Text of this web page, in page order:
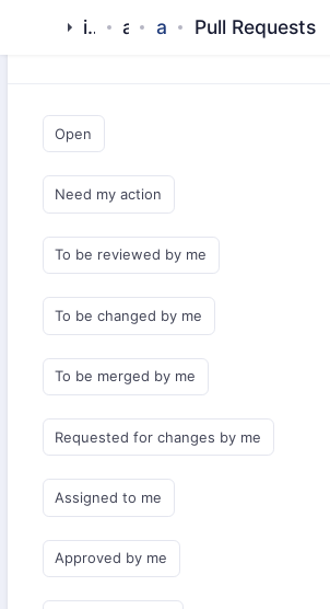
islamic-network alquran api-client-php Pull Requests
Open
Need my action
To be reviewed by me
To be changed by me
To be merged by me
Requested for changes by me
Assigned to me
Approved by me